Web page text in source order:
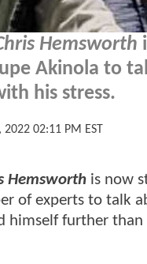
Hemsworth
Akinola to
his stress.
2022 02:11 PM EST
Hemsworth is now
of experts to talk
himself further than